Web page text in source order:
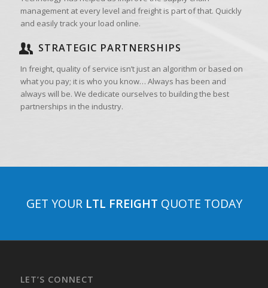
management at every level and freight is part of that. Quickly
and easily track your load online.
STRATEGIC PARTNERSHIPS
In freight, quality of service isn’t just an algorithm or based on
what you pay; it is who you know… Always has been and
always will be. We dedicate ourselves to building the best
partnerships in the industry.
GET YOUR LTL FREIGHT QUOTE TODAY
LET’S CONNECT